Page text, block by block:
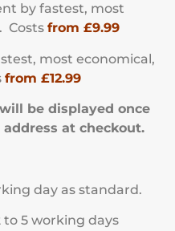
by fastest, most
Costs from £9.99
most economical,
from £12.99
be displayed once
at checkout.
day as standard.
to 5 working days